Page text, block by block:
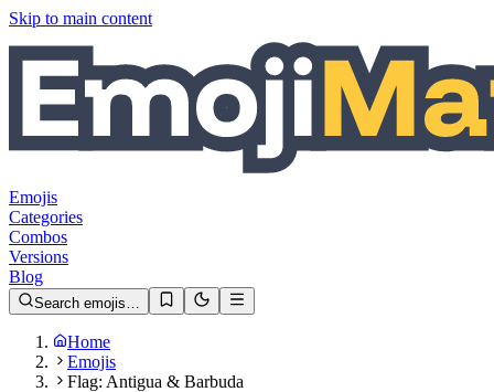
Skip to main content
Emojis
Categories
Combos
Versions
Blog
Search emojis…
Home
Emojis
Flag: Antigua & Barbuda